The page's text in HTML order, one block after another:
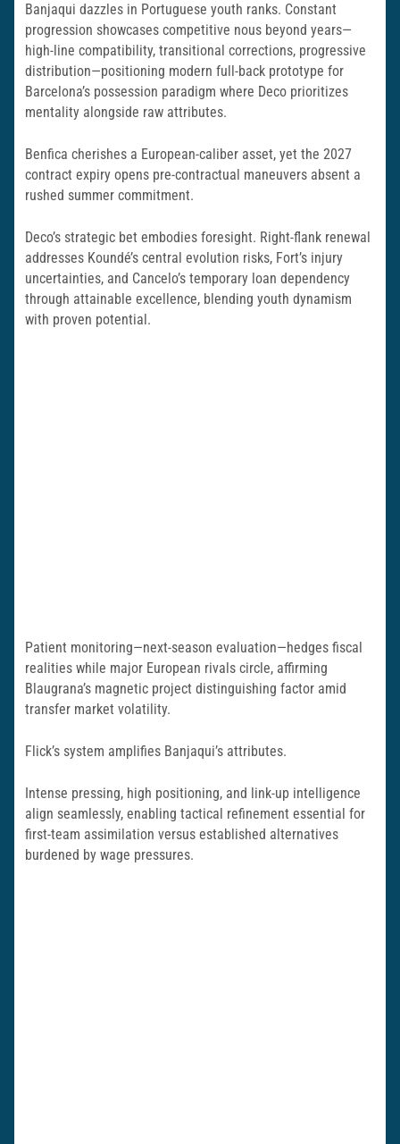
Banjaqui dazzles in Portuguese youth ranks. Constant
progression showcases competitive nous beyond years—
high-line compatibility, transitional corrections, progressive
distribution—positioning modern full-back prototype for
Barcelona’s possession paradigm where Deco prioritizes
mentality alongside raw attributes.
Benfica cherishes a European-caliber asset, yet the 2027
contract expiry opens pre-contractual maneuvers absent a
rushed summer commitment.
Deco’s strategic bet embodies foresight. Right-flank renewal
addresses Koundé’s central evolution risks, Fort’s injury
uncertainties, and Cancelo’s temporary loan dependency
through attainable excellence, blending youth dynamism
with proven potential.
Patient monitoring—next-season evaluation—hedges fiscal
realities while major European rivals circle, affirming
Blaugrana’s magnetic project distinguishing factor amid
transfer market volatility.
Flick’s system amplifies Banjaqui’s attributes.
Intense pressing, high positioning, and link-up intelligence
align seamlessly, enabling tactical refinement essential for
first-team assimilation versus established alternatives
burdened by wage pressures.